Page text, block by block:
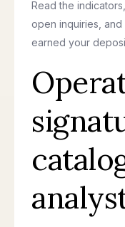
Read the
open inquiries,
earned your